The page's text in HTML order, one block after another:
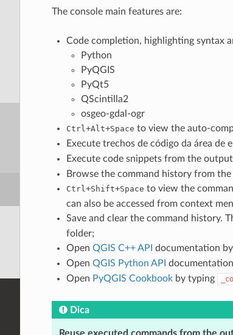
The console main features are:
Code completion, highlighting syntax
Python
PyQGIS
PyQt5
QScintilla2
osgeo-gdal-ogr
Ctrl +Alt+Space to view the auto-
Execute trechos de código da área de
Execute code snippets from the
Browse the command history from
Ctrl +Shift+Space to view the
can also be accessed from context
Save and clear the command history.
folder;
Open QGIS C++ API documentation
Open QGIS Python API
Open PyQGIS Cookbookby typing
Dica